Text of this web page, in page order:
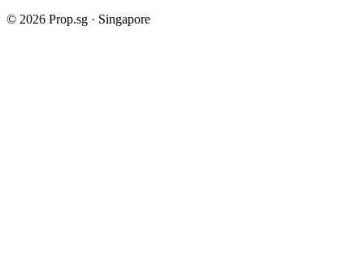
© 2026 Prop.sg · Singapore